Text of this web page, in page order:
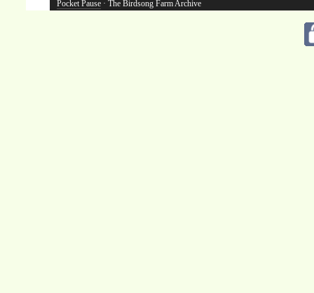
Pocket Pause · The Birdsong Farm Archive